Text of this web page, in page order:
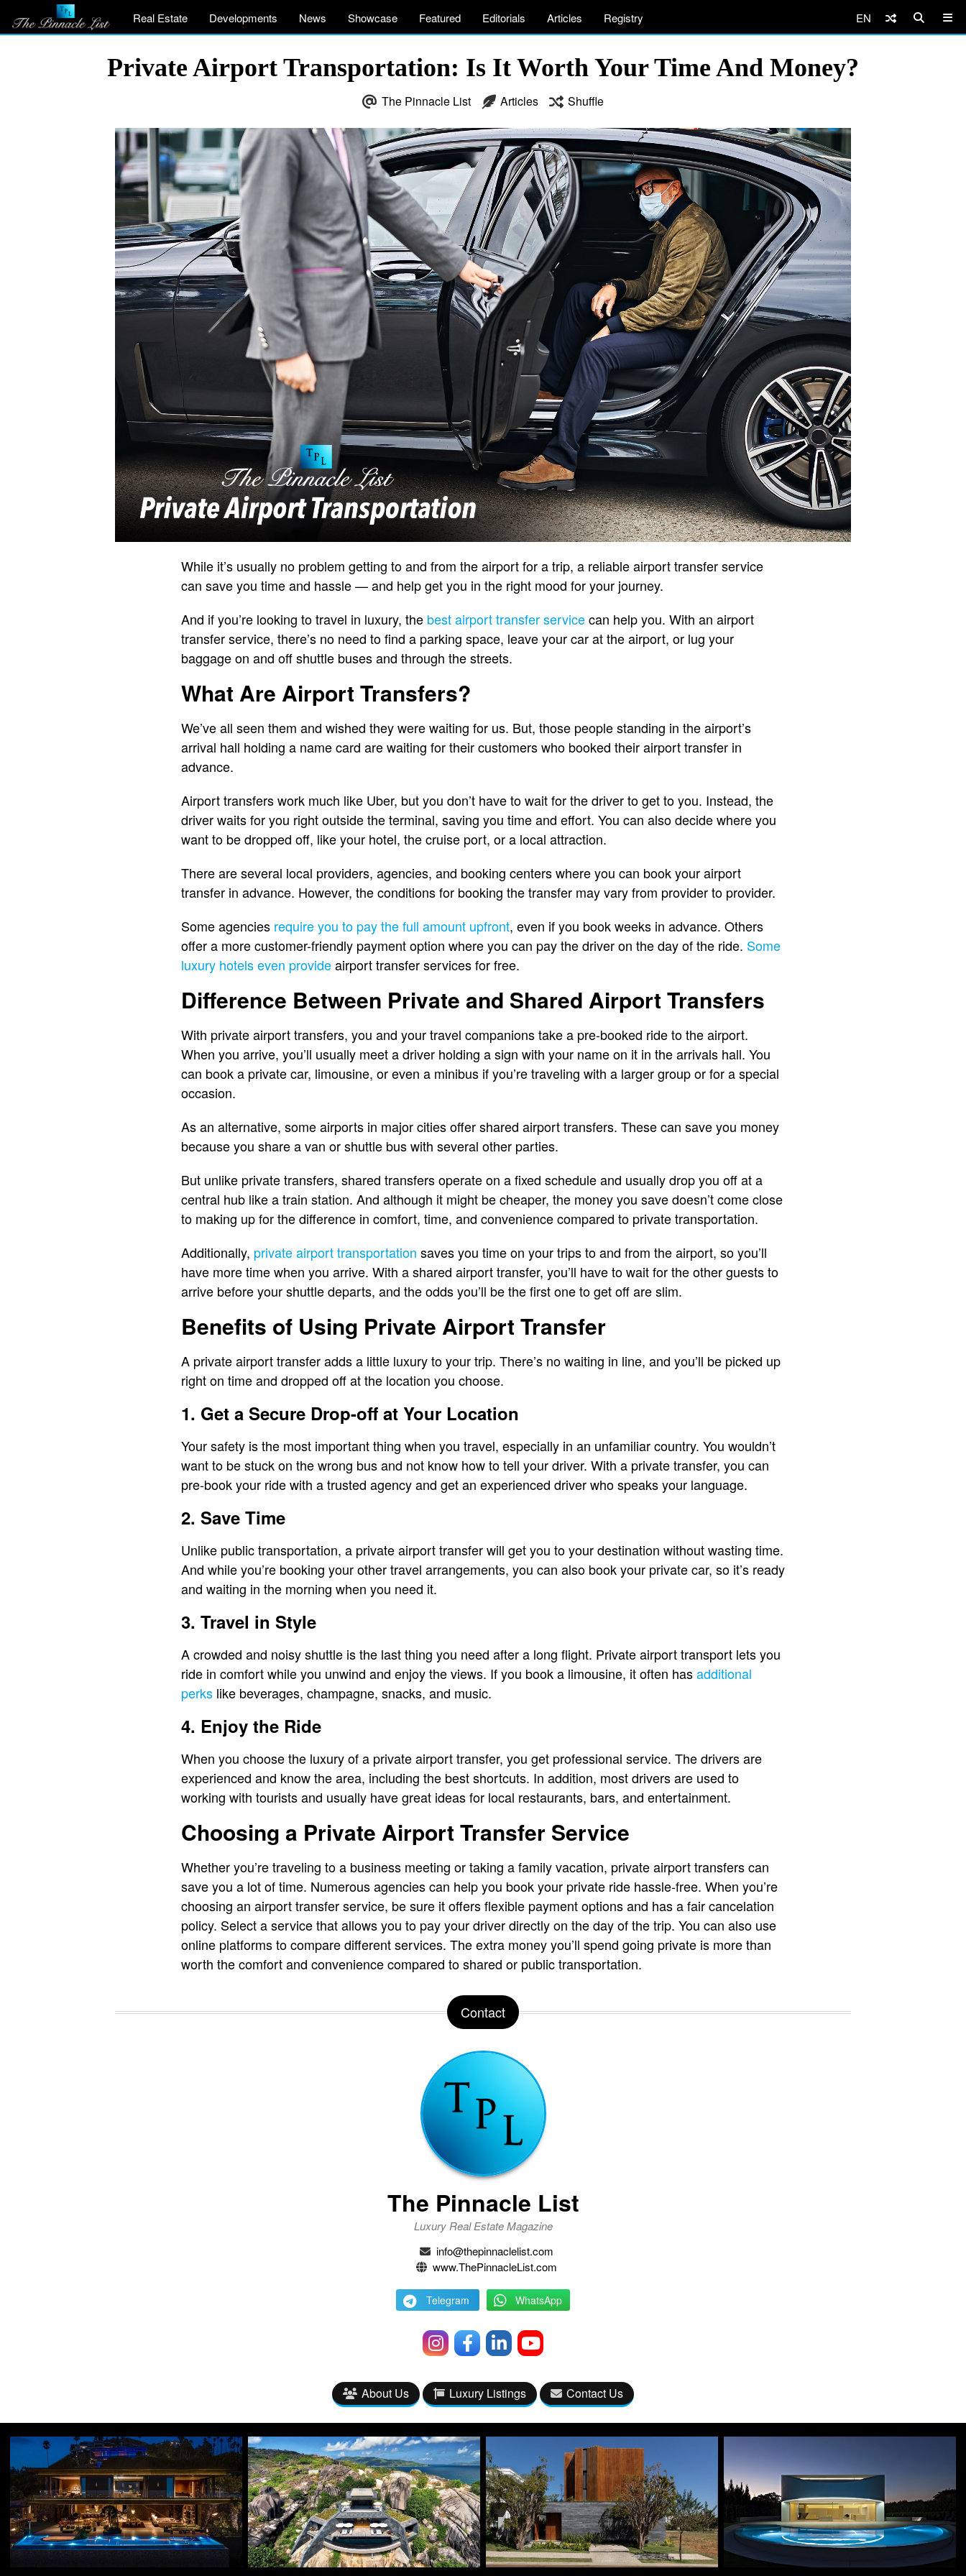
Real Estate Developments News Showcase Featured Editorials Articles Registry EN
Private Airport Transportation: Is It Worth Your Time And Money?
The Pinnacle List Articles Shuffle
While it’s usually no problem getting to and from the airport for a trip, a reliable airport transfer service
can save you time and hassle — and help get you in the right mood for your journey.
And if you’re looking to travel in luxury, the best airport transfer servicecan help you. With an airport
transfer service, there’s no need to find a parking space, leave your car at the airport, or lug your
baggage on and off shuttle buses and through the streets.
What Are Airport Transfers?
We’ve all seen them and wished they were waiting for us. But, those people standing in the airport’s
arrival hall holding a name card are waiting for their customers who booked their airport transfer in
advance.
Airport transfers work much like Uber, but you don’t have to wait for the driver to get to you. Instead, the
driver waits for you right outside the terminal, saving you time and effort. You can also decide where you
want to be dropped off, like your hotel, the cruise port, or a local attraction.
There are several local providers, agencies, and booking centers where you can book your airport
transfer in advance. However, the conditions for booking the transfer may vary from provider to provider.
Some agencies require you to pay the full amount upfront, even if you book weeks in advance. Others
offer a more customer-friendly payment option where you can pay the driver on the day of the ride. Some
luxury hotels even provideairport transfer services for free.
Difference Between Private and Shared Airport Transfers
With private airport transfers, you and your travel companions take a pre-booked ride to the airport.
When you arrive, you’ll usually meet a driver holding a sign with your name on it in the arrivals hall. You
can book a private car, limousine, or even a minibus if you’re traveling with a larger group or for a special
occasion.
As an alternative, some airports in major cities offer shared airport transfers. These can save you money
because you share a van or shuttle bus with several other parties.
But unlike private transfers, shared transfers operate on a fixed schedule and usually drop you off at a
central hub like a train station. And although it might be cheaper, the money you save doesn’t come close
to making up for the difference in comfort, time, and convenience compared to private transportation.
Additionally, private airport transportation saves you time on your trips to and from the airport, so you’ll
have more time when you arrive. With a shared airport transfer, you’ll have to wait for the other guests to
arrive before your shuttle departs, and the odds you’ll be the first one to get off are slim.
Benefits of Using Private Airport Transfer
A private airport transfer adds a little luxury to your trip. There’s no waiting in line, and you’ll be picked up
right on time and dropped off at the location you choose.
1. Get a Secure Drop-off at Your Location
Your safety is the most important thing when you travel, especially in an unfamiliar country. You wouldn’t
want to be stuck on the wrong bus and not know how to tell your driver. With a private transfer, you can
pre-book your ride with a trusted agency and get an experienced driver who speaks your language.
2. Save Time
Unlike public transportation, a private airport transfer will get you to your destination without wasting time.
And while you’re booking your other travel arrangements, you can also book your private car, so it’s ready
and waiting in the morning when you need it.
3. Travel in Style
A crowded and noisy shuttle is the last thing you need after a long flight. Private airport transport lets you
ride in comfort while you unwind and enjoy the views. If you book a limousine, it often hasadditional
perks like beverages, champagne, snacks, and music.
4. Enjoy the Ride
When you choose the luxury of a private airport transfer, you get professional service. The drivers are
experienced and know the area, including the best shortcuts. In addition, most drivers are used to
working with tourists and usually have great ideas for local restaurants, bars, and entertainment.
Choosing a Private Airport Transfer Service
Whether you’re traveling to a business meeting or taking a family vacation, private airport transfers can
save you a lot of time. Numerous agencies can help you book your private ride hassle-free. When you’re
choosing an airport transfer service, be sure it offers flexible payment options and has a fair cancelation
policy. Select a service that allows you to pay your driver directly on the day of the trip. You can also use
online platforms to compare different services. The extra money you’ll spend going private is more than
worth the comfort and convenience compared to shared or public transportation.
Contact
The Pinnacle List
Luxury Real Estate Magazine
info@thepinnaclelist.com
www.ThePinnacleList.com
Telegram WhatsApp
About Us Luxury Listings Contact Us